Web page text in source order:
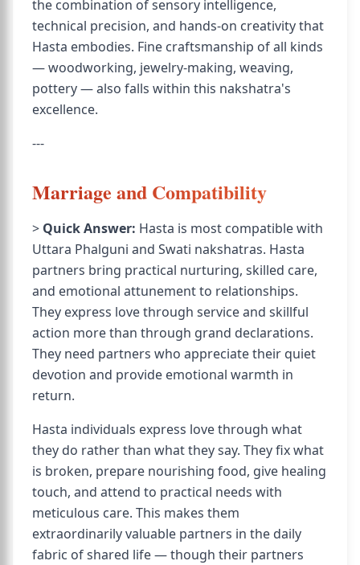
the combination of sensory intelligence,
technical precision, and hands-on creativity that
Hasta embodies. Fine craftsmanship of all kinds
— woodworking, jewelry-making, weaving,
pottery — also falls within this nakshatra's
excellence.
---
Marriage and Compatibility
> Quick Answer: Hasta is most compatible with
Uttara Phalguni and Swati nakshatras. Hasta
partners bring practical nurturing, skilled care,
and emotional attunement to relationships.
They express love through service and skillful
action more than through grand declarations.
They need partners who appreciate their quiet
devotion and provide emotional warmth in
return.
Hasta individuals express love through what
they do rather than what they say. They fix what
is broken, prepare nourishing food, give healing
touch, and attend to practical needs with
meticulous care. This makes them
extraordinarily valuable partners in the daily
fabric of shared life — though their partners